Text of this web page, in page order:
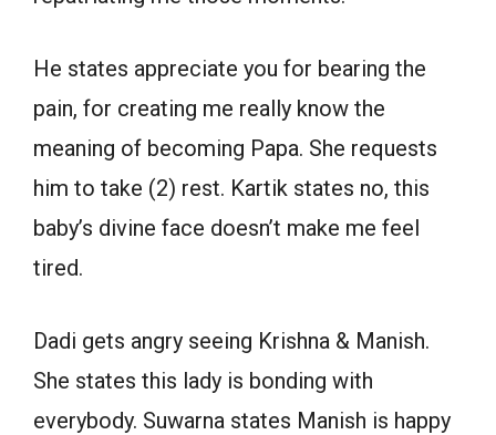
He states appreciate you for bearing the
pain, for creating me really know the
meaning of becoming Papa. She requests
him to take (2) rest. Kartik states no, this
baby’s divine face doesn’t make me feel
tired.
Dadi gets angry seeing Krishna & Manish.
She states this lady is bonding with
everybody. Suwarna states Manish is happy